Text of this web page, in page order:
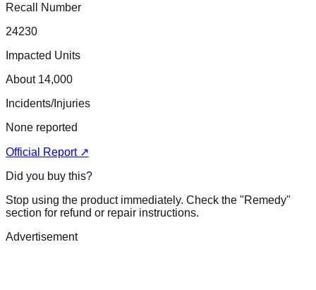
Recall Number
24230
Impacted Units
About 14,000
Incidents/Injuries
None reported
Official Report ↗
Did you buy this?
Stop using the product immediately. Check the "Remedy"
section for refund or repair instructions.
Advertisement